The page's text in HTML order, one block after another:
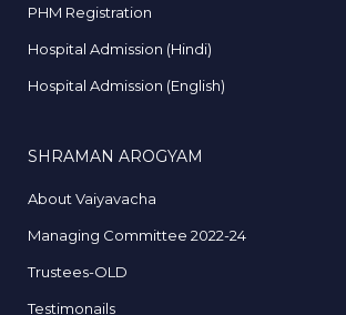
PHM Registration
Hospital Admission (Hindi)
Hospital Admission (English)
SHRAMAN AROGYAM
About Vaiyavacha
Managing Committee 2022-24
Trustees-OLD
Testimonails